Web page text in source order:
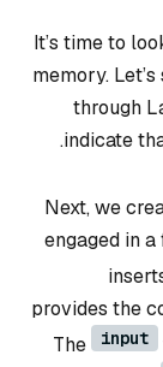
It’s time to
memory.
through
indicate
Next, we
engaged in
provides the
The
input